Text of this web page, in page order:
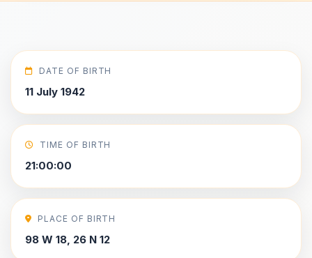
DATE OF BIRTH
11 July 1942
TIME OF BIRTH
21:00:00
PLACE OF BIRTH
98 W 18, 26 N 12